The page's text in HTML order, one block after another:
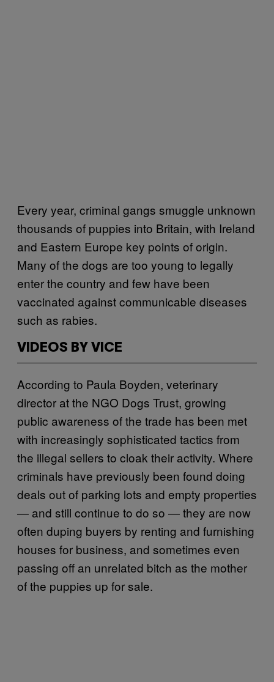
Every year, criminal gangs smuggle unknown
thousands of puppies into Britain, with Ireland
and Eastern Europe key points of origin.
Many of the dogs are too young to legally
enter the country and few have been
vaccinated against communicable diseases
such as rabies.
VIDEOS BY VICE
According to Paula Boyden, veterinary
director at the NGO Dogs Trust, growing
public awareness of the trade has been met
with increasingly sophisticated tactics from
the illegal sellers to cloak their activity. Where
criminals have previously been found doing
deals out of parking lots and empty properties
— and still continue to do so — they are now
often duping buyers by renting and furnishing
houses for business, and sometimes even
passing off an unrelated bitch as the mother
of the puppies up for sale.